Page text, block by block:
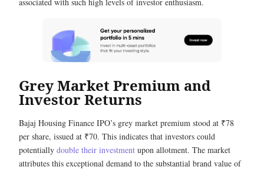
Grey Market Premium and
Investor Returns
Bajaj Housing Finance IPO’s grey market premium stood at ₹78
per share, issued at ₹70. This indicates that investors could
potentially double their investment upon allotment. The market
attributes this exceptional demand to the substantial brand value of